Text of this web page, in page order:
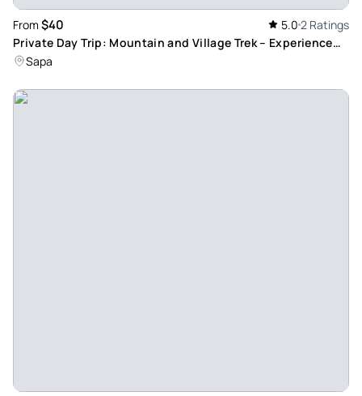
From $40 5.0 2 Ratings
Private Day Trip: Mountain and Village Trek – Experience
Fansipan Mountain and Local Cultures
Sapa